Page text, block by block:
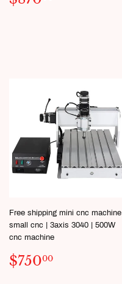
PRICE
Free shipping mini cnc machine |
small cnc | 3axis 3040 | 500W
cnc machine
SALE
PRICE
$75000